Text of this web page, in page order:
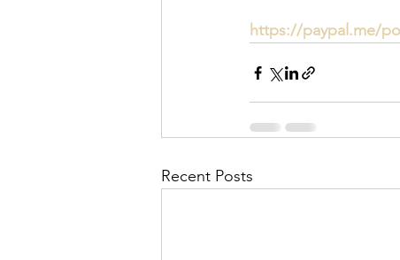
https://paypal.me/
Recent Posts